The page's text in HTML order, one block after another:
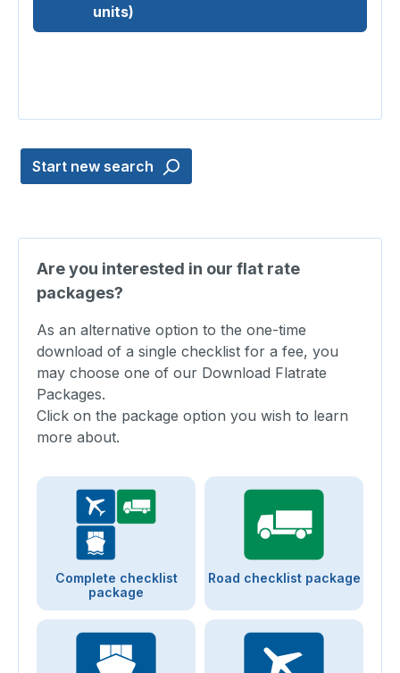
units)
Start new search
Are you interested in our flat rate
packages?
As an alternative option to the one-time
download of a single checklist for a fee, you
may choose one of our Download Flatrate
Packages.
Click on the package option you wish to learn
more about.
Complete checklist
package
Road checklist package